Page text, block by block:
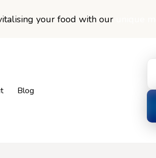
your food with our
Blog